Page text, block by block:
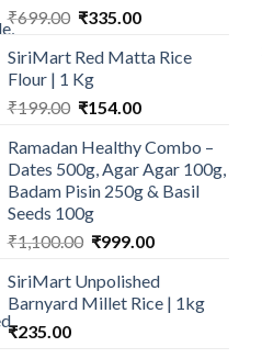
₹699.00 Original
was:
₹699.00.
₹335.00Current
is:
SiriMart Red Matta Rice
Flour | 1 Kg
₹199.00 Original
was:
₹199.00.
₹154.00Current
is:
₹154.00.
Ramadan Healthy Combo –
Dates 500g, Agar Agar 100g,
Badam Pisin 250g & Basil
Seeds 100g
₹1,100.00 Original
was:
₹1,100.00.
₹999.00Current
is:
₹999.00.
SiriMart Unpolished
Barnyard Millet Rice | 1kg
₹235.00